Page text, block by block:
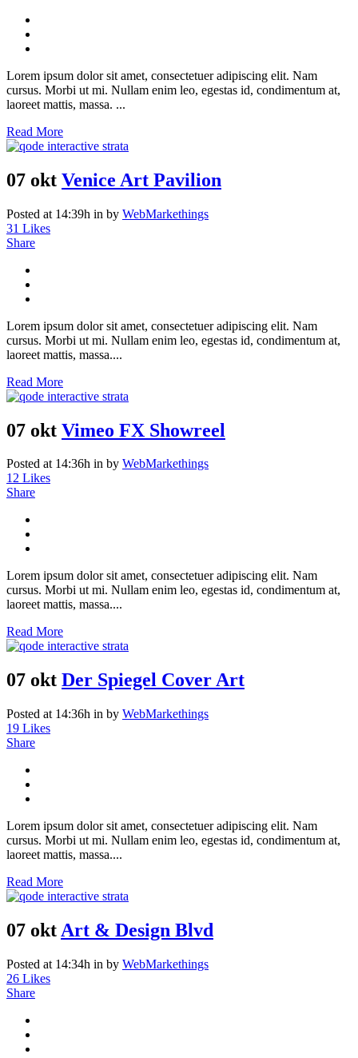
Lorem ipsum dolor sit amet, consectetuer adipiscing elit. Nam
cursus. Morbi ut mi. Nullam enim leo, egestas id, condimentum at,
laoreet mattis, massa. ...
Read More
07 okt Venice Art Pavilion
Posted at 14:39h in by WebMarkethings
31 Likes
Share
Lorem ipsum dolor sit amet, consectetuer adipiscing elit. Nam
cursus. Morbi ut mi. Nullam enim leo, egestas id, condimentum at,
laoreet mattis, massa....
Read More
07 okt Vimeo FX Showreel
Posted at 14:36h in by WebMarkethings
12 Likes
Share
Lorem ipsum dolor sit amet, consectetuer adipiscing elit. Nam
cursus. Morbi ut mi. Nullam enim leo, egestas id, condimentum at,
laoreet mattis, massa....
Read More
07 okt Der Spiegel Cover Art
Posted at 14:36h in by WebMarkethings
19 Likes
Share
Lorem ipsum dolor sit amet, consectetuer adipiscing elit. Nam
cursus. Morbi ut mi. Nullam enim leo, egestas id, condimentum at,
laoreet mattis, massa....
Read More
07 okt Art & Design Blvd
Posted at 14:34h in by WebMarkethings
26 Likes
Share